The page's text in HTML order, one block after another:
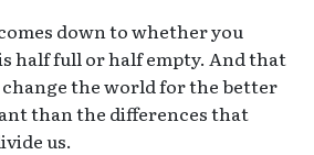
down to whether you
half full or half empty. And that
the world for the better
than the differences that
us.